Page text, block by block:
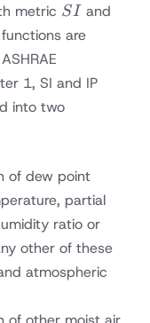
metric SI
SIand
are
1, SI and IP
into two
of dew point
partial
ratio or
other of these
atmospheric